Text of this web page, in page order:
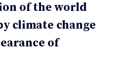
of the world
climate change
of